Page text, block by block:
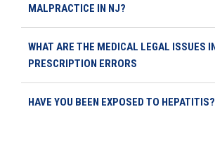
MALPRACTICE IN NJ?
WHAT ARE THE MEDICAL LEGAL ISSUES
PRESCRIPTION ERRORS
HAVE YOU BEEN EXPOSED TO HEPATITIS?